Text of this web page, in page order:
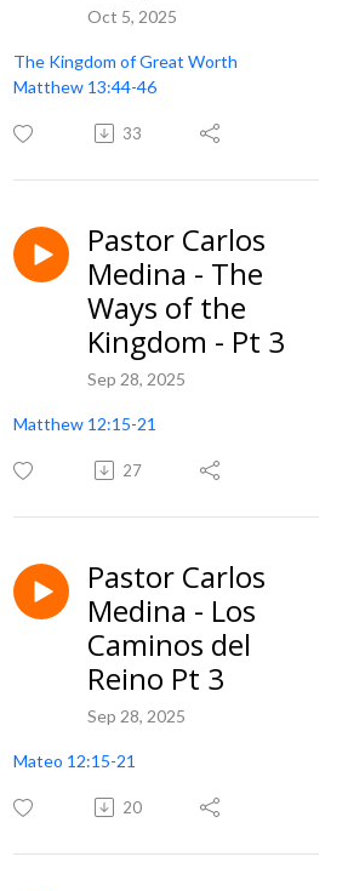
Oct 5, 2025
The Kingdom of Great Worth
Matthew 13:44-46
33
Pastor Carlos
Medina - The
Ways of the
Kingdom - Pt 3
Sep 28, 2025
Matthew 12:15-21
27
Pastor Carlos
Medina - Los
Caminos del
Reino Pt 3
Sep 28, 2025
Mateo 12:15-21
20